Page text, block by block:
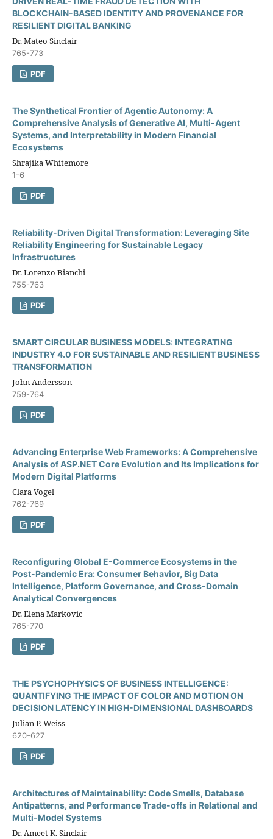
BLOCKCHAIN-BASED IDENTITY AND PROVENANCE FOR
RESILIENT DIGITAL BANKING
Dr. Mateo Sinclair
765-773
PDF
The Synthetical Frontier of Agentic Autonomy: A
Comprehensive Analysis of Generative AI, Multi-Agent
Systems, and Interpretability in Modern Financial
Ecosystems
Shrajika Whitemore
1-6
PDF
Reliability-Driven Digital Transformation: Leveraging Site
Reliability Engineering for Sustainable Legacy
Infrastructures
Dr. Lorenzo Bianchi
755-763
PDF
SMART CIRCULAR BUSINESS MODELS: INTEGRATING
INDUSTRY 4.0 FOR SUSTAINABLE AND RESILIENT BUSINESS
TRANSFORMATION
John Andersson
759-764
PDF
Advancing Enterprise Web Frameworks: A Comprehensive
Analysis of ASP.NET Core Evolution and Its Implications for
Modern Digital Platforms
Clara Vogel
762-769
PDF
Reconfiguring Global E-Commerce Ecosystems in the
Post-Pandemic Era: Consumer Behavior, Big Data
Intelligence, Platform Governance, and Cross-Domain
Analytical Convergences
Dr. Elena Markovic
765-770
PDF
THE PSYCHOPHYSICS OF BUSINESS INTELLIGENCE:
QUANTIFYING THE IMPACT OF COLOR AND MOTION ON
DECISION LATENCY IN HIGH-DIMENSIONAL DASHBOARDS
Julian P. Weiss
620-627
PDF
Architectures of Maintainability: Code Smells, Database
Antipatterns, and Performance Trade-offs in Relational and
Multi-Model Systems
Dr. Ameet K. Sinclair